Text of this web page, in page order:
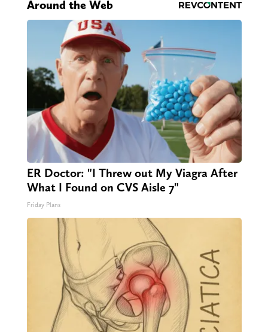
Around the Web
ER Doctor: "I Threw out My Viagra After
What I Found on CVS Aisle 7"
Friday Plans